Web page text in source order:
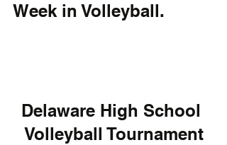
Week in Volleyball.
Delaware High School
Volleyball Tournament